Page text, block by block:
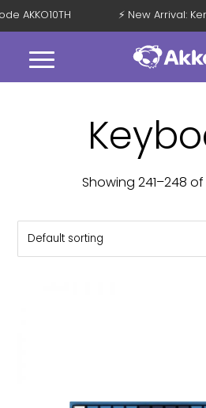
AKKO10TH ⚡ New Arrival:
Showing 241–248